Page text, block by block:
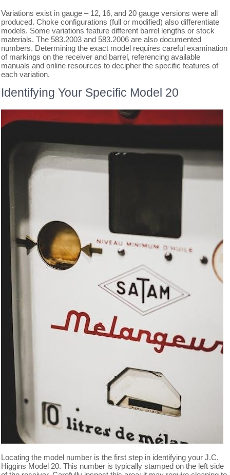
Variations exist in gauge – 12‚ 16‚ and 20 gauge versions were all
produced. Choke configurations (full or modified) also differentiate
models. Some variations feature different barrel lengths or stock
materials. The 583.2003 and 583.2006 are also documented
numbers. Determining the exact model requires careful examination
of markings on the receiver and barrel‚ referencing available
manuals and online resources to decipher the specific features of
each variation.
Identifying Your Specific Model 20
Locating the model number is the first step in identifying your J.C.
Higgins Model 20. This number is typically stamped on the left side